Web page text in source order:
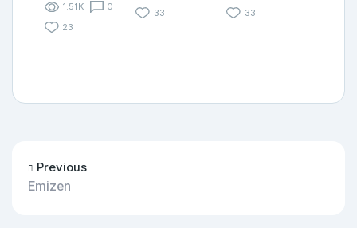
1.51K
0
23
33
33
Previous
Emizen